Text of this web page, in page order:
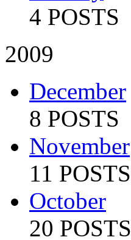
4 POSTS
2009
December
8 POSTS
November
11 POSTS
October
20 POSTS